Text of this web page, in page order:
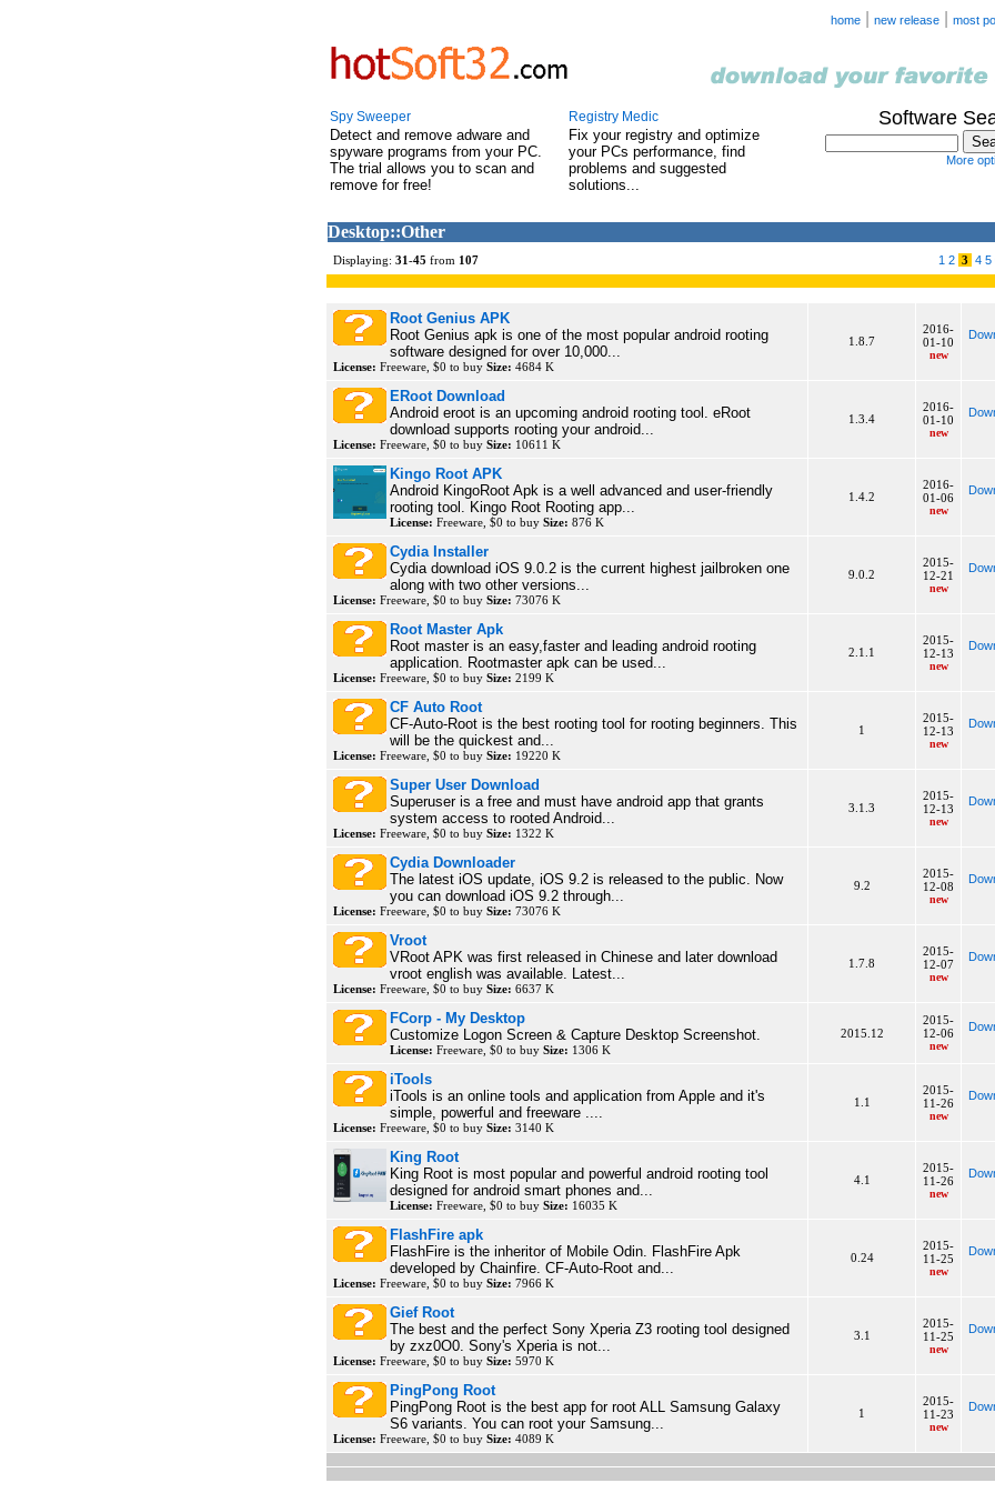
home new release most
Spy Sweeper
Detect and remove adware and
spyware programs from your PC.
The trial allows you to scan and
remove for free!
Registry Medic
Fix your registry and optimize
your PCs performance, find
problems and suggested
solutions...
Software
More
Desktop::Other
Displaying: 31-45 from 107 1 2 3 4 5
Root Genius APK
Root Genius apk is one of the most popular android rooting
software designed for over 10,000...
License: Freeware, $0 to buy Size: 4684 K
1.8.7
2016-
01-10
new
ERoot Download
Android eroot is an upcoming android rooting tool. eRoot
download supports rooting your android...
License: Freeware, $0 to buy Size: 10611 K
1.3.4
2016-
01-10
new
Kingo Root APK
Android KingoRoot Apk is a well advanced and user-friendly
rooting tool. Kingo Root Rooting app...
License: Freeware, $0 to buy Size: 876 K
1.4.2
2016-
01-06
new
Cydia Installer
Cydia download iOS 9.0.2 is the current highest jailbroken one
along with two other versions...
License: Freeware, $0 to buy Size: 73076 K
9.0.2
2015-
12-21
new
Root Master Apk
Root master is an easy,faster and leading android rooting
application. Rootmaster apk can be used...
License: Freeware, $0 to buy Size: 2199 K
2.1.1
2015-
12-13
new
CF Auto Root
CF-Auto-Root is the best rooting tool for rooting beginners. This
will be the quickest and...
License: Freeware, $0 to buy Size: 19220 K
1
2015-
12-13
new
Super User Download
Superuser is a free and must have android app that grants
system access to rooted Android...
License: Freeware, $0 to buy Size: 1322 K
3.1.3
2015-
12-13
new
Cydia Downloader
The latest iOS update, iOS 9.2 is released to the public. Now
you can download iOS 9.2 through...
License: Freeware, $0 to buy Size: 73076 K
9.2
2015-
12-08
new
Vroot
VRoot APK was first released in Chinese and later download
vroot english was available. Latest...
License: Freeware, $0 to buy Size: 6637 K
1.7.8
2015-
12-07
new
FCorp - My Desktop
Customize Logon Screen & Capture Desktop Screenshot.
License: Freeware, $0 to buy Size: 1306 K
2015.12
2015-
12-06
new
iTools
iTools is an online tools and application from Apple and it's
simple, powerful and freeware ....
License: Freeware, $0 to buy Size: 3140 K
1.1
2015-
11-26
new
King Root
King Root is most popular and powerful android rooting tool
designed for android smart phones and...
License: Freeware, $0 to buy Size: 16035 K
4.1
2015-
11-26
new
FlashFire apk
FlashFire is the inheritor of Mobile Odin. FlashFire Apk
developed by Chainfire. CF-Auto-Root and...
License: Freeware, $0 to buy Size: 7966 K
0.24
2015-
11-25
new
Gief Root
The best and the perfect Sony Xperia Z3 rooting tool designed
by zxz0O0. Sony's Xperia is not...
License: Freeware, $0 to buy Size: 5970 K
3.1
2015-
11-25
new
PingPong Root
PingPong Root is the best app for root ALL Samsung Galaxy
S6 variants. You can root your Samsung...
License: Freeware, $0 to buy Size: 4089 K
1
2015-
11-23
new